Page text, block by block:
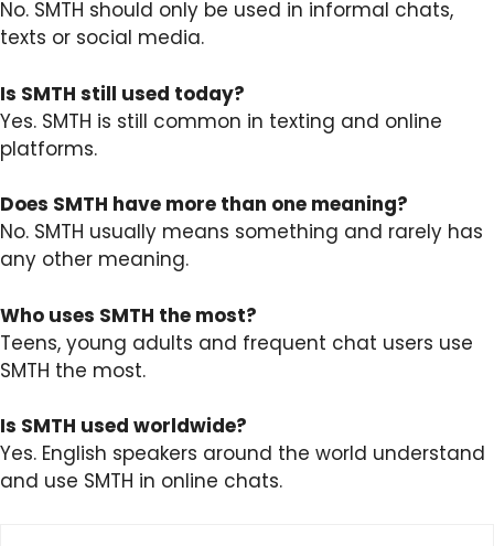
No. SMTH should only be used in informal chats,
texts or social media.
Is SMTH still used today?
Yes. SMTH is still common in texting and online
platforms.
Does SMTH have more than one meaning?
No. SMTH usually means something and rarely has
any other meaning.
Who uses SMTH the most?
Teens, young adults and frequent chat users use
SMTH the most.
Is SMTH used worldwide?
Yes. English speakers around the world understand
and use SMTH in online chats.